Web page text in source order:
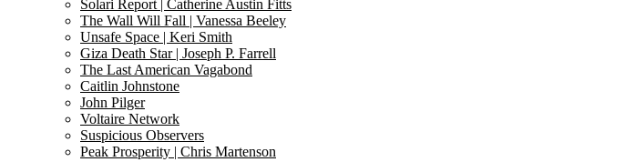
Solari Report | Catherine Austin Fitts
The Wall Will Fall | Vanessa Beeley
Unsafe Space | Keri Smith
Giza Death Star | Joseph P. Farrell
The Last American Vagabond
Caitlin Johnstone
John Pilger
Voltaire Network
Suspicious Observers
Peak Prosperity | Chris Martenson